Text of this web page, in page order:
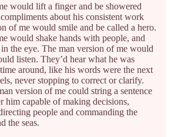
would lift a finger and be showered
about his consistent work
of me would smile and be called a hero.
would shake hands with people, and
the eye. The man version of me would
listen. They’d hear what he was
around, like his words were the next
never stopping to correct or clarify.
version of me could string a sentence
him capable of making decisions,
people and commanding the
the seas.